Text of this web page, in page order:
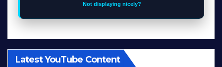
Not displaying nicely?
Latest YouTube Content